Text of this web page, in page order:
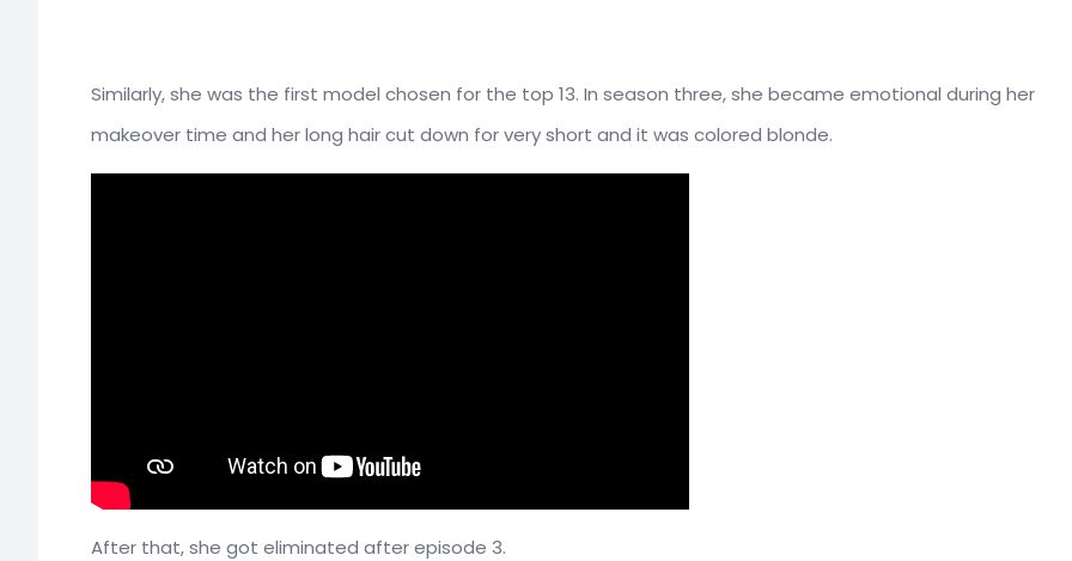
Similarly, she was the first model chosen for the top 13. In season three, she became emotional during her
makeover time and her long hair cut down for very short and it was colored blonde.
After that, she got eliminated after episode 3.